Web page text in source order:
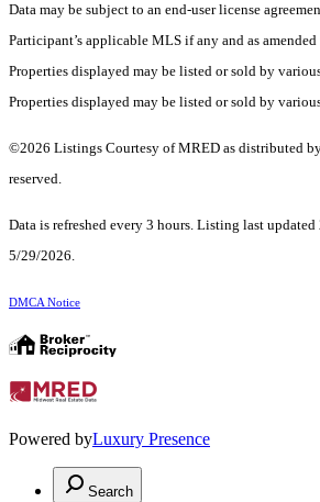
Data may be subject to an end-user license
Participant’s applicable MLS if any and as
Properties displayed may be listed or sold by
Properties displayed may be listed or sold by
©2026 Listings Courtesy of MRED as distributed
reserved.
Data is refreshed every 3 hours. Listing last
5/29/2026.
DMCA Notice
Powered byLuxury Presence
Search